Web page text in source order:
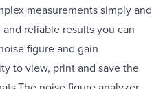
measurements simply and
reliable results you can
figure and gain
to view, print and save the